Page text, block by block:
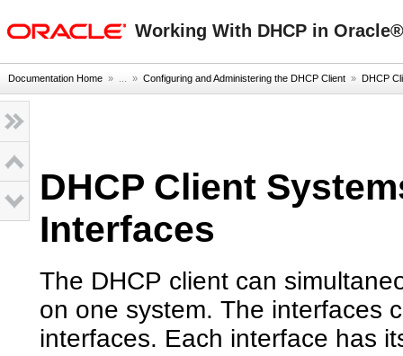
Working With DHCP in
Documentation Home » ... » Configuring and Administering the DHCP Client » DHCP
DHCP Client
Interfaces
The DHCP client can
on one system. The interfaces
interfaces. Each interface has